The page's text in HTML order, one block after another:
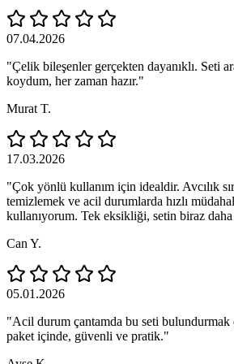
07.04.2026
"Çelik bileşenler gerçekten dayanıklı. Seti
koydum, her zaman hazır."
Murat T.
17.03.2026
"Çok yönlü kullanım için idealdir. Avcılık
temizlemek ve acil durumlarda hızlı
kullanıyorum. Tek eksikliği, setin biraz
Can Y.
05.01.2026
"Acil durum çantamda bu seti
paket içinde, güvenli ve pratik."